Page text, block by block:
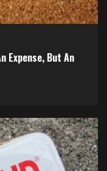
Expense, But An